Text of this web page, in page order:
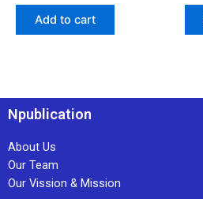
Add to cart
Npublication
About Us
Our Team
Our Vission & Mission